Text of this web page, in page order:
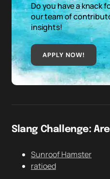
Do you have a knack
our team of
insights!
APPLY NOW!
Slang Challenge:
Sunroof Hamster
ratioed